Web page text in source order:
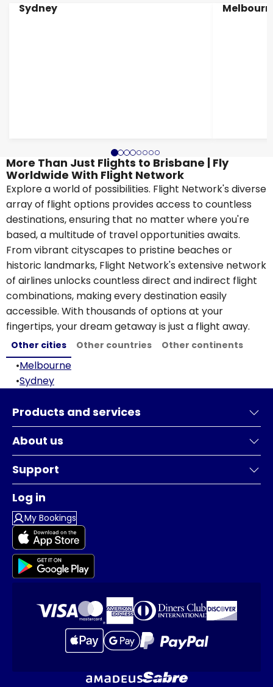
Sydney
More Than Just Flights to Brisbane | Fly
Worldwide With Flight Network
Explore a world of possibilities. Flight Network's diverse
array of flight options provides access to countless
destinations, ensuring that no matter where you're
based, a multitude of travel opportunities awaits.
From vibrant cityscapes to pristine beaches or
historic landmarks, Flight Network's extensive network
of airlines unlocks countless direct and indirect flight
combinations, making every destination easily
accessible. With thousands of options at your
fingertips, your dream getaway is just a flight away.
Other cities Other countries Other continents
•Melbourne
•Sydney
Products and services
About us
Support
Log in
My Bookings